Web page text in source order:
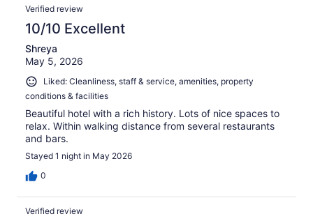
Verified review
10/10 Excellent
Shreya
May 5, 2026
Liked: Cleanliness, staff & service, amenities, property
conditions & facilities
Beautiful hotel with a rich history. Lots of nice spaces to
relax. Within walking distance from several restaurants
and bars.
Stayed 1 night in May 2026
0
Verified review